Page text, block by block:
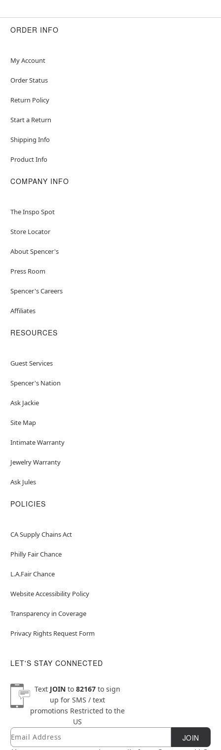
Care: Spot clean
Imported
Item# 01548718
ORDER INFO
My Account
Order Status
Return Policy
Start a Return
Shipping Info
Product Info
COMPANY INFO
The Inspo Spot
Store Locator
About Spencer's
Press Room
Spencer's Careers
Affiliates
RESOURCES
Guest Services
Spencer's Nation
Ask Jackie
Site Map
Intimate Warranty
Jewelry Warranty
Ask Jules
POLICIES
CA Supply Chains Act
Philly Fair Chance
L.A.Fair Chance
Website Accessibility Policy
Transparency in Coverage
Privacy Rights Request Form
LET'S STAY CONNECTED
Text JOINto 82167to sign
up for SMS / text
promotions Restricted to the
US
Newsletter Subscription
Email JOIN